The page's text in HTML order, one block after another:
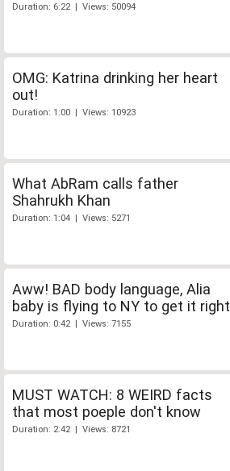
Duration: 6:22 | Views: 50094
OMG: Katrina drinking her heart
out!
Duration: 1:00 | Views: 10923
What AbRam calls father
Shahrukh Khan
Duration: 1:04 | Views: 5271
Aww! BAD body language, Alia
baby is flying to NY to get it right
Duration: 0:42 | Views: 7155
MUST WATCH: 8 WEIRD facts
that most poeple don't know
Duration: 2:42 | Views: 8721